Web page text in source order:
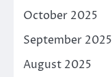
October 2025
September 2025
August 2025